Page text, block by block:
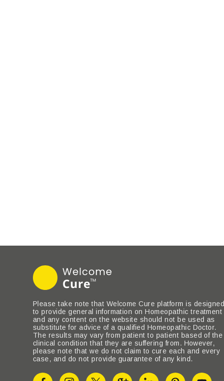
Please take note that Welcome Cure platform is designed
to provide general information on Homeopathic treatment
and any content on the website should not be used as
substitute for advice of a qualified Homeopathic Doctor.
The results may vary from patient to patient based of the
clinical condition that they are suffering from. However,
please note that we do not claim to cure each and every
case, and do not provide guarantee of any kind.